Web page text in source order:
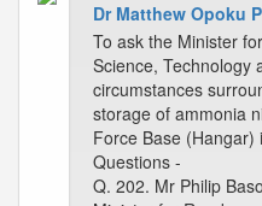
Dr Matthew Opoku
To ask the Minister
Science, Technology
circumstances
storage of ammonia
Force Base (Hangar)
Questions -
Q. 202. Mr Philip